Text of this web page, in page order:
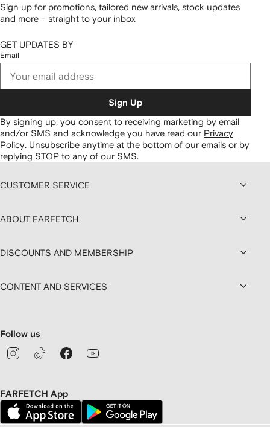
Sign up for promotions, tailored new arrivals, stock updates
and more – straight to your inbox
GET UPDATES BY
Email
Sign Up
By signing up, you consent to receiving marketing by email
and/or SMS and acknowledge you have read our Privacy
Policy. Unsubscribe anytime at the bottom of our emails or by
replying STOP to any of our SMS.
CUSTOMER SERVICE
ABOUT FARFETCH
DISCOUNTS AND MEMBERSHIP
CONTENT AND SERVICES
Follow us
FARFETCH App